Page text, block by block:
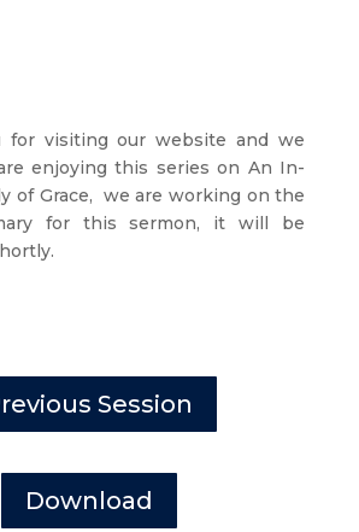
for visiting our website and we
enjoying this series on An In-
of Grace, we are working on the
for this sermon, it will be
Session
Download